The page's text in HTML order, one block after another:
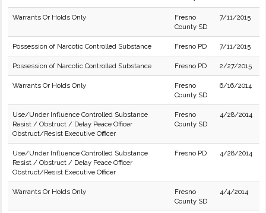
Warrants Or Holds Only
Fresno
County SD
7/11/2015
Possession of Narcotic Controlled Substance Fresno PD 7/11/2015
Possession of Narcotic Controlled Substance Fresno PD 2/27/2015
Warrants Or Holds Only
Fresno
County SD
6/16/2014
Use/Under Influence Controlled Substance
Resist / Obstruct / Delay Peace Officer
Obstruct/Resist Executive Officer
Fresno
County SD
4/28/2014
Use/Under Influence Controlled Substance
Resist / Obstruct / Delay Peace Officer
Obstruct/Resist Executive Officer
Fresno PD 4/28/2014
Warrants Or Holds Only
Fresno
County SD
4/4/2014